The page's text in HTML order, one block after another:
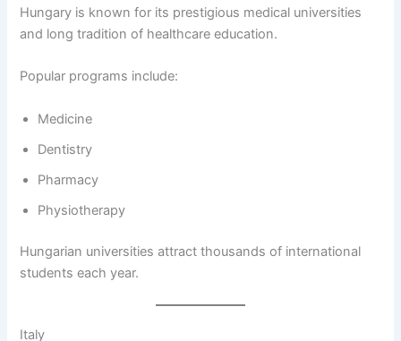
Hungary is known for its prestigious medical universities
and long tradition of healthcare education.
Popular programs include:
Medicine
Dentistry
Pharmacy
Physiotherapy
Hungarian universities attract thousands of international
students each year.
Italy